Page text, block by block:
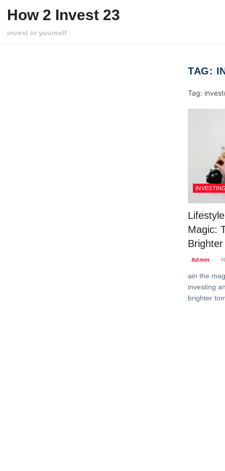
How 2 Invest 23
invest in yourself
TAG:
Tag:
Magic:
Admin
ain the
investing
brighter